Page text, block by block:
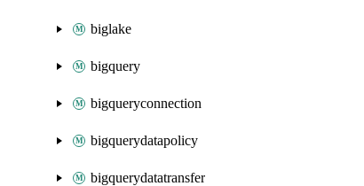
biglake
bigquery
bigqueryconnection
bigquerydatapolicy
bigquerydatatransfer